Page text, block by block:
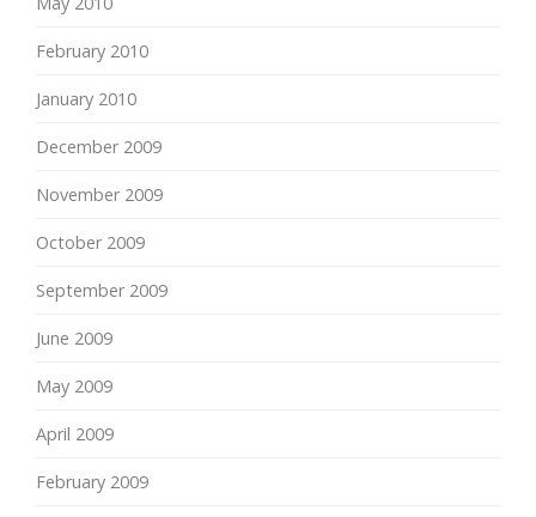
February 2010
January 2010
December 2009
November 2009
October 2009
September 2009
June 2009
May 2009
April 2009
February 2009